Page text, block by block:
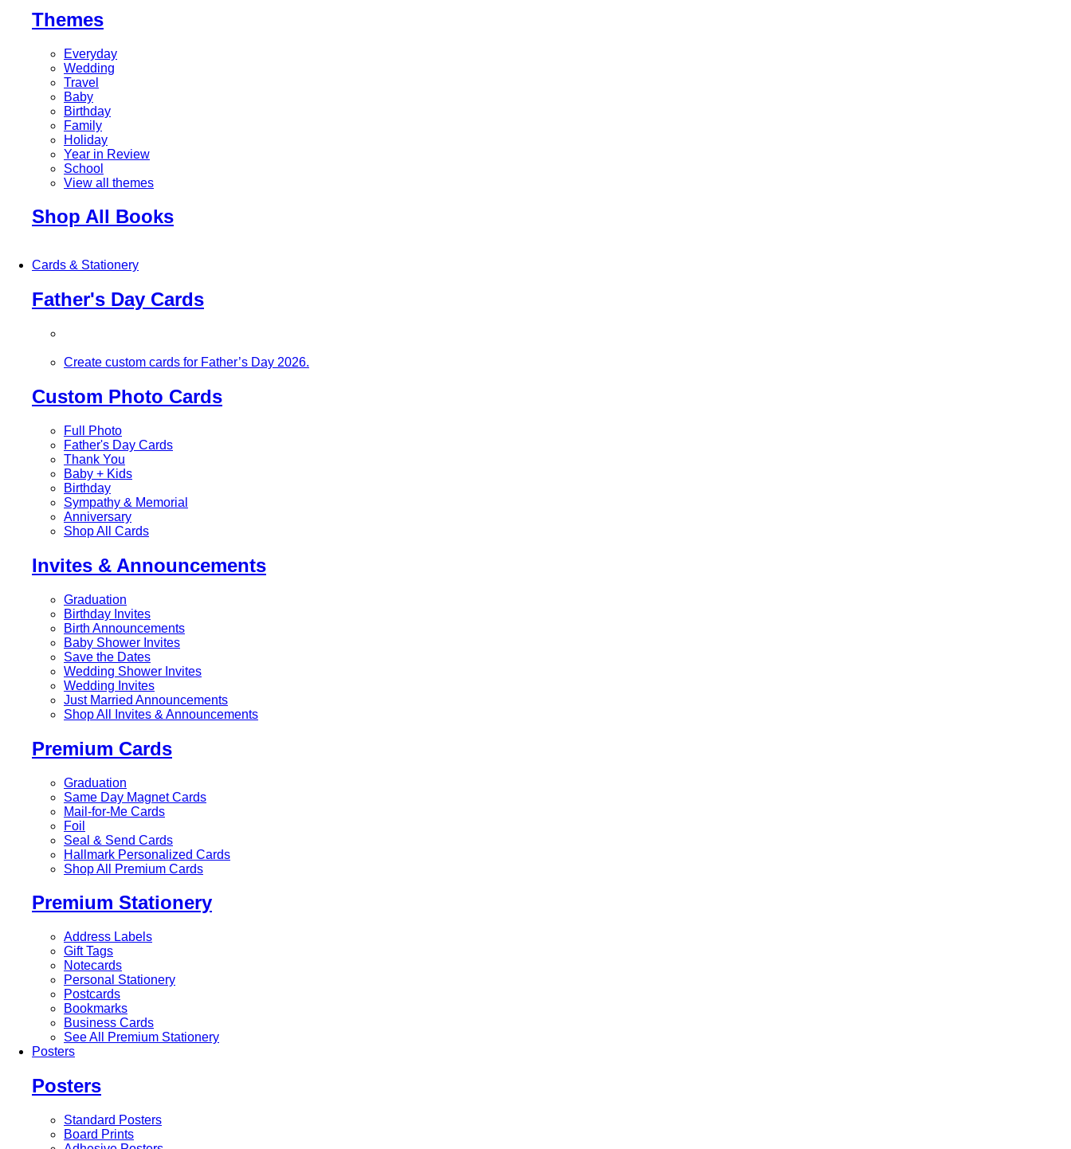
Themes
Everyday
Wedding
Travel
Baby
Birthday
Family
Holiday
Year in Review
School
View all themes
Shop All Books
Cards & Stationery
Father's Day Cards
Create custom cards for Father’s Day 2026.
Custom Photo Cards
Full Photo
Father's Day Cards
Thank You
Baby + Kids
Birthday
Sympathy & Memorial
Anniversary
Shop All Cards
Invites & Announcements
Graduation
Birthday Invites
Birth Announcements
Baby Shower Invites
Save the Dates
Wedding Shower Invites
Wedding Invites
Just Married Announcements
Shop All Invites & Announcements
Premium Cards
Graduation
Same Day Magnet Cards
Mail-for-Me Cards
Foil
Seal & Send Cards
Hallmark Personalized Cards
Shop All Premium Cards
Premium Stationery
Address Labels
Gift Tags
Notecards
Personal Stationery
Postcards
Bookmarks
Business Cards
See All Premium Stationery
Posters
Posters
Standard Posters
Board Prints